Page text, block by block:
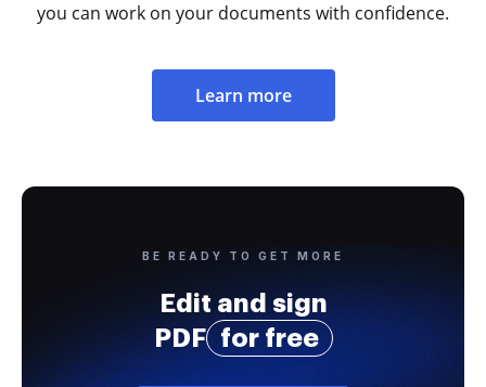
you can work on your documents with confidence.
Learn more
BE READY TO GET MORE
Edit and sign
PDF
for free